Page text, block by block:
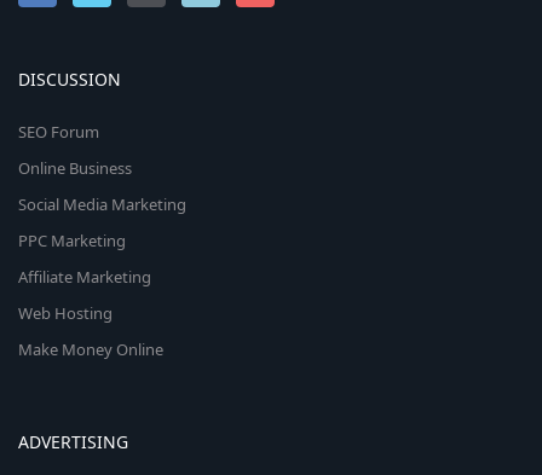
DISCUSSION
SEO Forum
Online Business
Social Media Marketing
PPC Marketing
Affiliate Marketing
Web Hosting
Make Money Online
ADVERTISING